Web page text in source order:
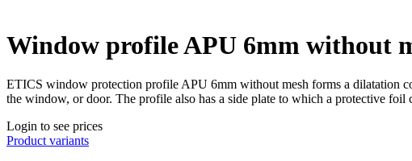
Window profile APU 6mm without
ETICS window protection profile APU 6mm without mesh forms a dilatation
the window, or door. The profile also has a side plate to which a protective
Login to see prices
Product variants